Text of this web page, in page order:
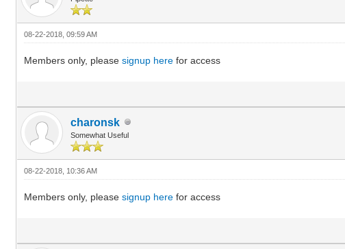
08-22-2018, 09:59 AM
Members only, pleasesignup here for access
charonsk
Somewhat Useful
08-22-2018, 10:36 AM
Members only, pleasesignup here for access